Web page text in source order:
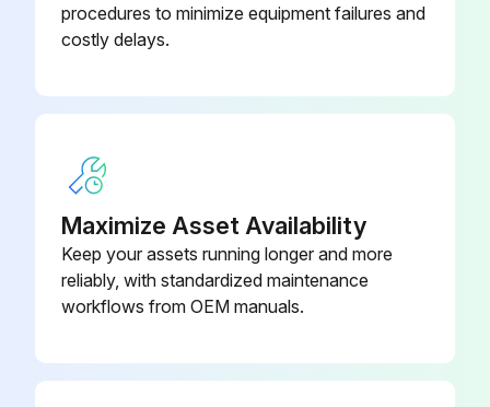
Air cleaner element condition
Warning plates and decals
Wheel nut
Lift chain and fastener
Run this procedure
procedures to minimize equipment failures and
costly delays.
Maximize Asset Availability
Keep your assets running longer and more
reliably, with standardized maintenance
workflows from OEM manuals.